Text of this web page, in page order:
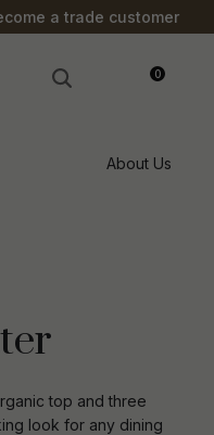
a trade customer
0
About Us
top and three
look for any dining